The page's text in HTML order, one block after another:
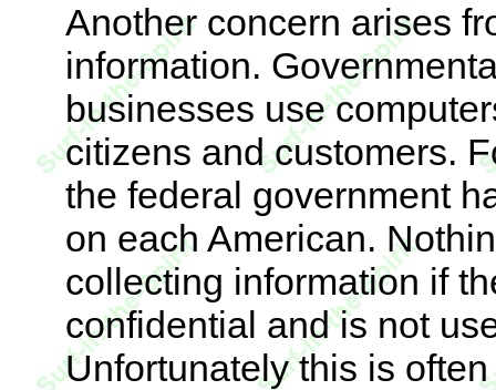
Another concern arises
information.
businesses use
citizens and customers.
the federal government
on each American.
collecting information if
confidential and is not
Unfortunately this is